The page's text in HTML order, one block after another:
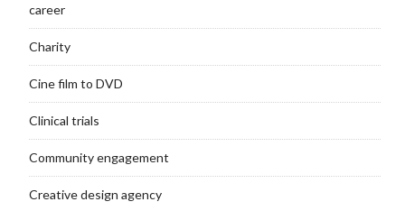
career
Charity
Cine film to DVD
Clinical trials
Community engagement
Creative design agency